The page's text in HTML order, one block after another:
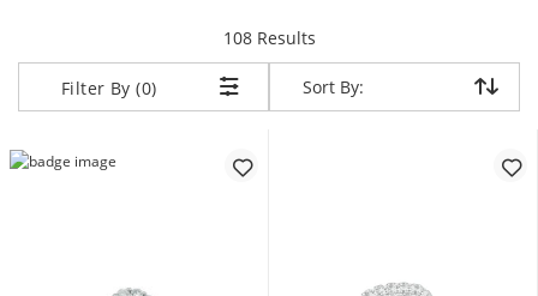
108 Resultsitems returned.
Filter By (0) Sort By:
Sort By: